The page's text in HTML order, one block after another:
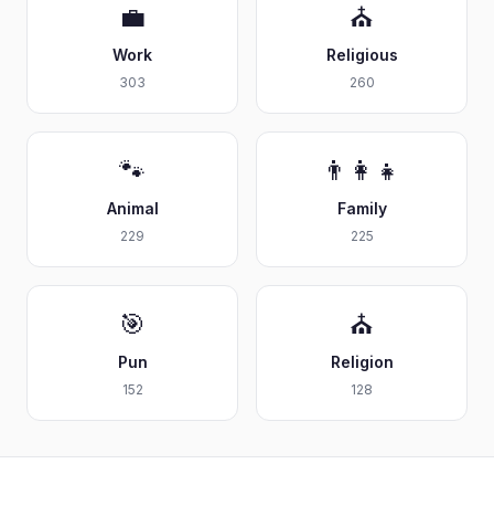
💼
Work
303
⛪
Religious
260
🐾
Animal
229
👨‍👩‍👧
Family
225
🎯
Pun
152
⛪
Religion
128